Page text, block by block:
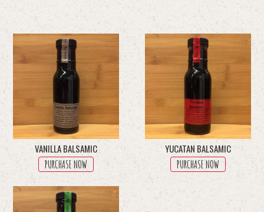
VANILLA BALSAMIC
PURCHASE NOW
YUCATAN BALSAMIC
PURCHASE NOW